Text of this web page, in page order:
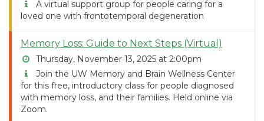
A virtual support group for people caring for a
loved one with frontotemporal degeneration
Memory Loss: Guide to Next Steps (Virtual)
Thursday, November 13, 2025 at 2:00pm
Join the UW Memory and Brain Wellness Center
for this free, introductory class for people diagnosed
with memory loss, and their families. Held online via
Zoom.